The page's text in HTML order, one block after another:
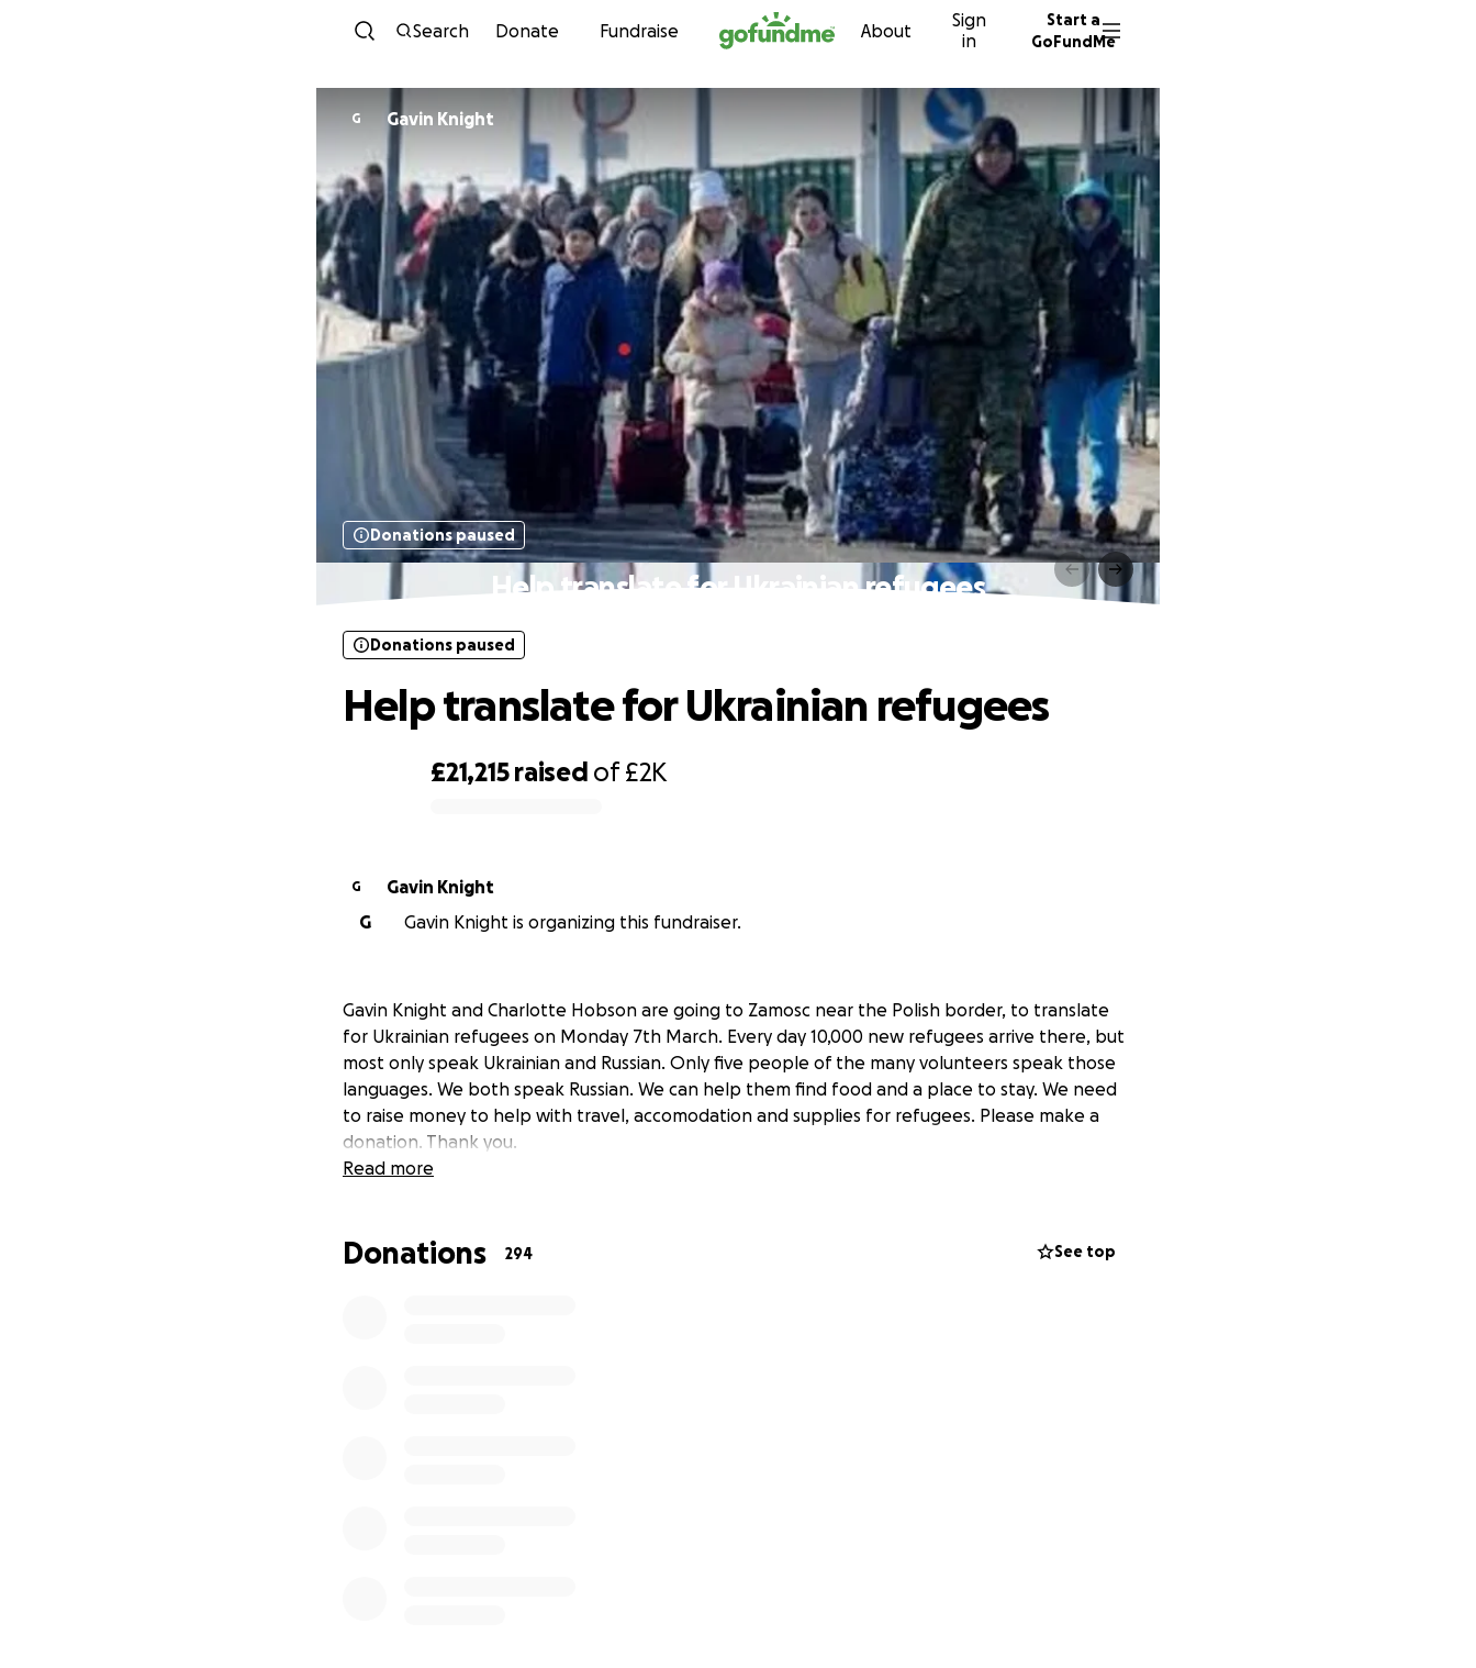
Skip to content
Search Donate Fundraise About
Sign
in
Start a
GoFundMe
G Gavin Knight
Donations paused
Help translate for Ukrainian refugees
£21,215 raised of£2K
Donations paused
Help translate for Ukrainian refugees
G
Gavin Knight
G
Gavin Knight is organizing this fundraiser.
Gavin Knight and Charlotte Hobson are going to Zamosc near the Polish border, to translate
for Ukrainian refugees on Monday 7th March. Every day 10,000 new refugees arrive there, but
most only speak Ukrainian and Russian. Only five people of the many volunteers speak those
languages. We both speak Russian. We can help them find food and a place to stay. We need
to raise money to help with travel, accomodation and supplies for refugees. Please make a
donation. Thank you.
Read more
Donations 294 See top